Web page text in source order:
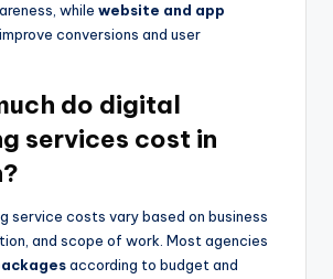
while website and app
improve conversions and user
do digital
services cost in
service costs vary based on business
and scope of work. Most agencies
according to budget and